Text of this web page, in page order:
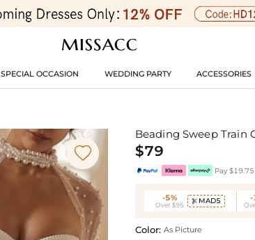
SPECIAL OCCASION WEDDING PARTY ACCESSORIES

Beading Sweep Train
$79
Pay
-5%
Over $95
 MAD5 -
Color: As Picture